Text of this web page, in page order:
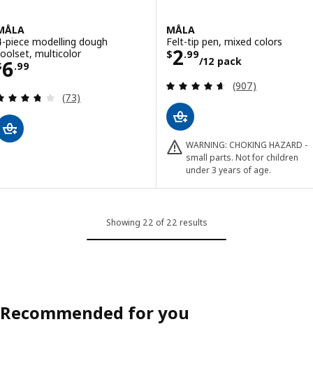
piece modelling dough
multicolor
6.99 $ 6.99
Review: 3.7 out of 5 stars. Total reviews:
(73)
MÅLA
Felt-tip pen, mixed colors
$2.99
/12 pack
Price $ 2.99/12
Review: 4.6
(907)
WARNING: CHOKING HAZARD -
small parts. Not for children
under 3 years of age.
Showing 22 of 22 results
Recommended for you